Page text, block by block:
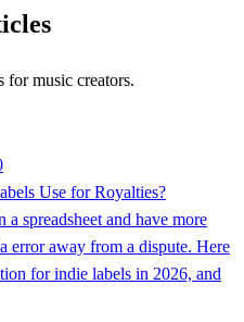
for music creators.
Use for Royalties?
spreadsheet and have more
error away from a dispute. Here
for indie labels in 2026, and